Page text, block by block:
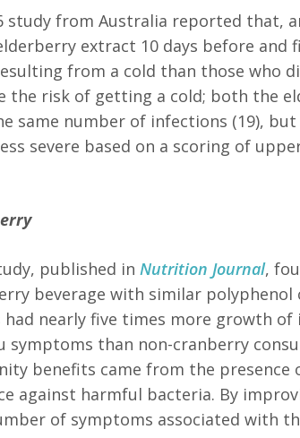
study from Australia reported that,
extract 10 days before
from a cold than those who
the risk of getting a cold; both the
same number of infections (19),
severe based on a scoring of
published in Nutrition Journal,
beverage with similar
had nearly five times more growth
symptoms than non-cranberry
benefits came from the presence
against harmful bacteria. By
of symptoms associated with